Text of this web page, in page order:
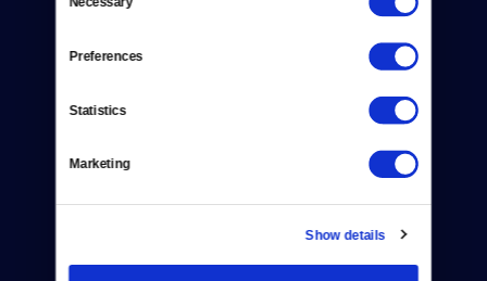
Selection
Preferences
Statistics
Marketing
Show details
Contact